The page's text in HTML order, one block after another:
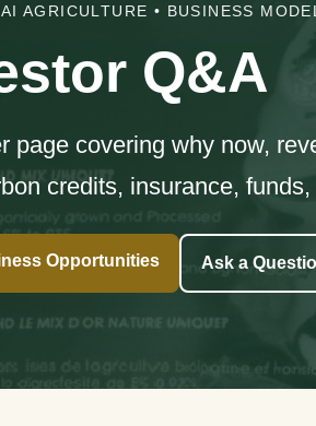
AGRICULTURE • BUSINESS MODEL
Q&A
page covering why now,
credits, insurance,
Opportunities Ask a